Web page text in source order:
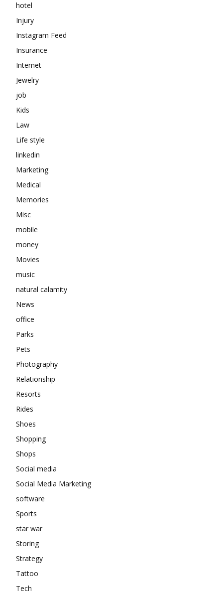
hotel
Injury
Instagram Feed
Insurance
Internet
Jewelry
job
Kids
Law
Life style
linkedin
Marketing
Medical
Memories
Misc
mobile
money
Movies
music
natural calamity
News
office
Parks
Pets
Photography
Relationship
Resorts
Rides
Shoes
Shopping
Shops
Social media
Social Media Marketing
software
Sports
star war
Storing
Strategy
Tattoo
Tech